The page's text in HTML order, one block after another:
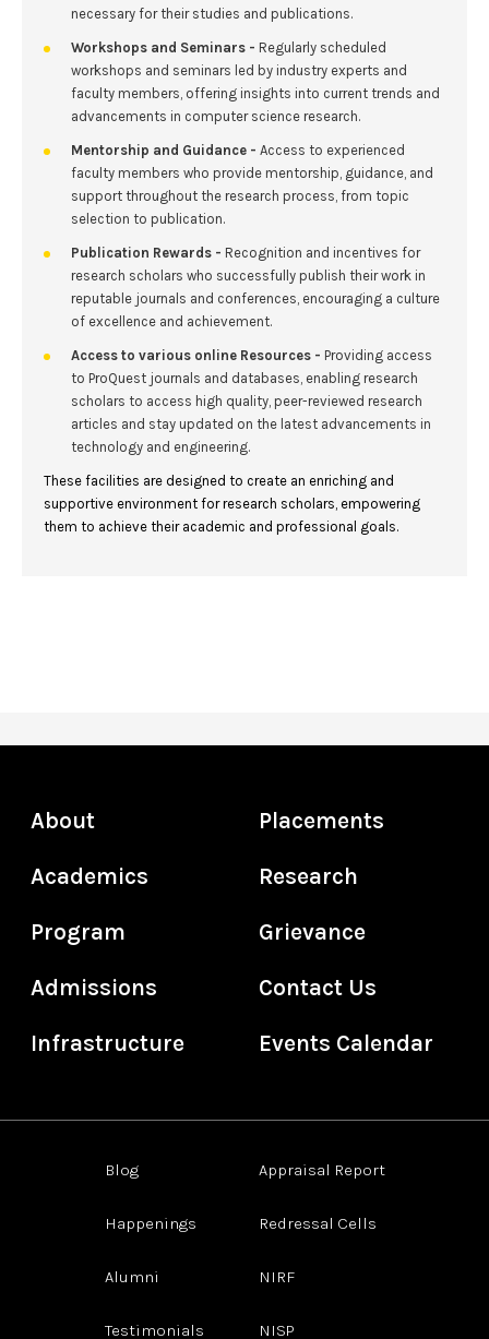
necessary for their studies and publications.
Workshops and Seminars - Regularly scheduled
workshops and seminars led by industry experts and
faculty members, offering insights into current trends and
advancements in computer science research.
Mentorship and Guidance - Access to experienced
faculty members who provide mentorship, guidance, and
support throughout the research process, from topic
selection to publication.
Publication Rewards - Recognition and incentives for
research scholars who successfully publish their work in
reputable journals and conferences, encouraging a culture
of excellence and achievement.
Access to various online Resources - Providing access
to ProQuest journals and databases, enabling research
scholars to access high quality, peer-reviewed research
articles and stay updated on the latest advancements in
technology and engineering.
These facilities are designed to create an enriching and
supportive environment for research scholars, empowering
them to achieve their academic and professional goals.
About
Academics
Program
Admissions
Infrastructure
Placements
Research
Grievance
Contact Us
Events Calendar
Blog
Happenings
Alumni
Testimonials
Appraisal Report
Redressal Cells
NIRF
NISP